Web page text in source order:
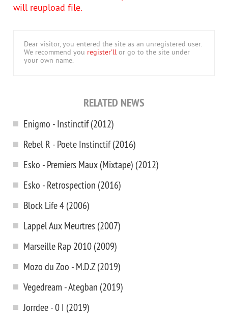
will reupload file.
Dear visitor, you entered the site as an unregistered user.
We recommend you register'll or go to the site under
your own name.
RELATED NEWS
Enigmo - Instinctif (2012)
Rebel R - Poete Instinctif (2016)
Esko - Premiers Maux (Mixtape) (2012)
Esko - Retrospection (2016)
Block Life 4 (2006)
Lappel Aux Meurtres (2007)
Marseille Rap 2010 (2009)
Mozo du Zoo - M.D.Z (2019)
Vegedream - Ategban (2019)
Jorrdee - 0 I (2019)